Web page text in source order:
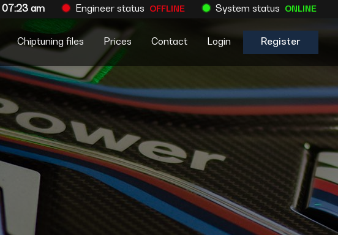
07:23 am Engineer status OFFLINE System status ONLINE
Chiptuning files Prices Contact Login Register